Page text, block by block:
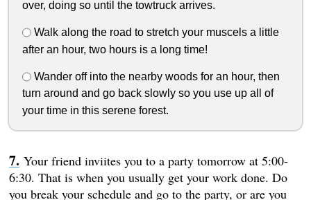
over, doing so until the towtruck arrives.
Walk along the road to stretch your muscels a little
after an hour, two hours is a long time!
Wander off into the nearby woods for an hour, then
turn around and go back slowly so you use up all of
your time in this serene forest.
Your friend inviites you to a party tomorrow at 5:00-
6:30. That is when you usually get your work done. Do
you break your schedule and go to the party, or are you